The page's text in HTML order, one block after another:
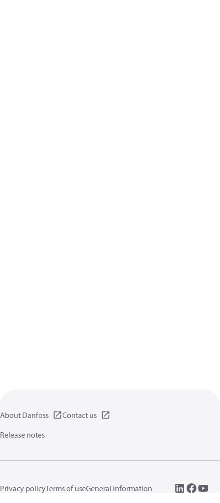
About Danfoss
Contact us
Release notes
Privacy policyTerms of useGeneral information